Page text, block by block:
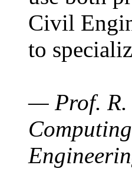
Civil
to
— Prof. R.